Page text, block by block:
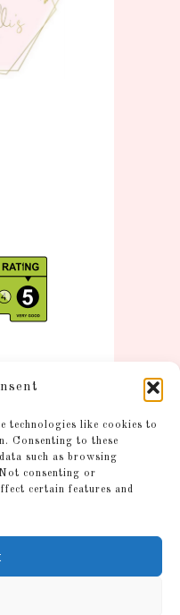
technologies like cookies to
Consenting to these
such as browsing
consenting or
certain features and